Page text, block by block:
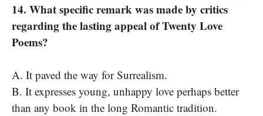
14. What specific remark was made by critics
regarding the lasting appeal of Twenty Love
Poems?
A. It paved the way for Surrealism.
B. It expresses young, unhappy love perhaps better
than any book in the long Romantic tradition.